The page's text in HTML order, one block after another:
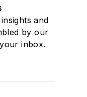
and
by our
inbox.